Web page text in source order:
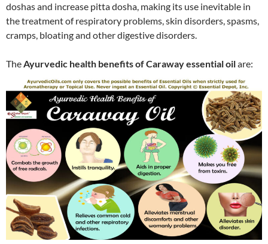
doshas and increase pitta dosha, making its use inevitable in
the treatment of respiratory problems, skin disorders, spasms,
cramps, bloating and other digestive disorders.
TheAyurvedic health benefits of Caraway essential oilare: